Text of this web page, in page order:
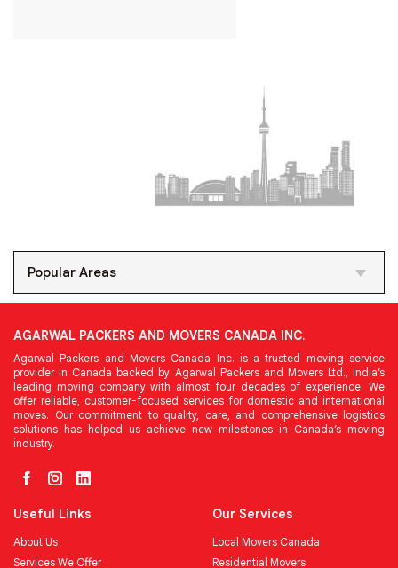
Popular Areas
AGARWAL PACKERS AND MOVERS CANADA INC.
Agarwal Packers and Movers Canada Inc. is a trusted moving service
provider in Canada backed by Agarwal Packers and Movers Ltd., India’s
leading moving company with almost four decades of experience. We
offer reliable, customer-focused services for domestic and international
moves. Our commitment to quality, care, and comprehensive logistics
solutions has helped us achieve new milestones in Canada’s moving
industry.
Useful Links
About Us
Services We Offer
Our Services
Local Movers Canada
Residential Movers